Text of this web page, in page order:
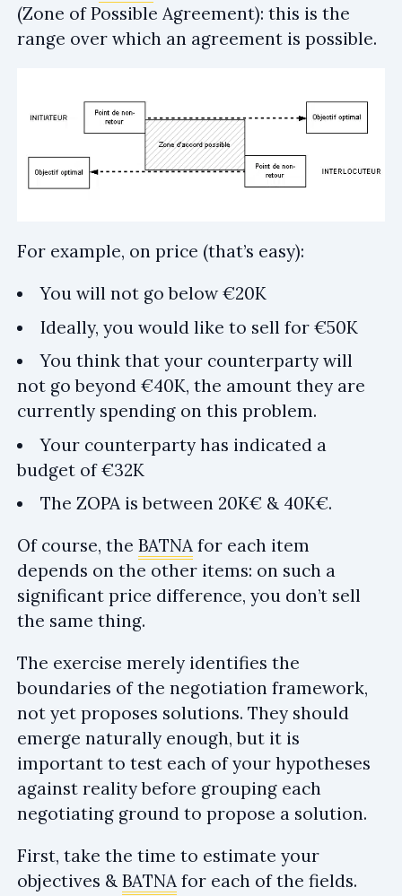
(Zone of Possible Agreement): this is the
range over which an agreement is possible.
For example, on price (that’s easy):
You will not go below €20K
Ideally, you would like to sell for €50K
You think that your counterparty will
not go beyond €40K, the amount they are
currently spending on this problem.
Your counterparty has indicated a
budget of €32K
The ZOPA is between 20K€ & 40K€.
Of course, the BATNA for each item
depends on the other items: on such a
significant price difference, you don’t sell
the same thing.
The exercise merely identifies the
boundaries of the negotiation framework,
not yet proposes solutions. They should
emerge naturally enough, but it is
important to test each of your hypotheses
against reality before grouping each
negotiating ground to propose a solution.
First, take the time to estimate your
objectives & BATNA for each of the fields.